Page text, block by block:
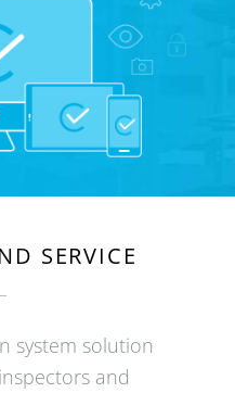
SERVICE
system solution
and